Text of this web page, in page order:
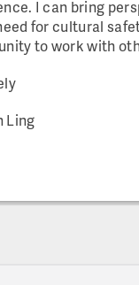
I can bring
for cultural
to work with
Ling